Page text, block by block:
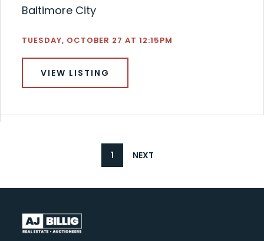
Baltimore City
TUESDAY, OCTOBER 27 AT 12:15PM
VIEW LISTING
1 NEXT